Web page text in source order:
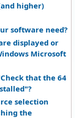
higher)
software need?
displayed or
Microsoft
that the 64
selection
the